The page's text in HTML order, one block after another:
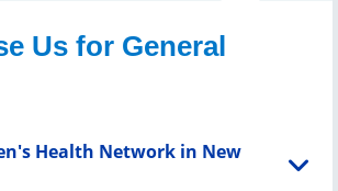
Us for General
Health Network in New